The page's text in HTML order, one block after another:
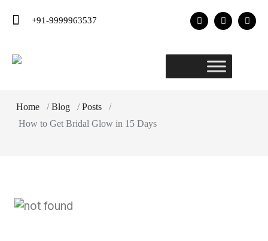
+91-9999963537
Home / Blog / Posts
/
How to Get Bridal Glow in 15 Days